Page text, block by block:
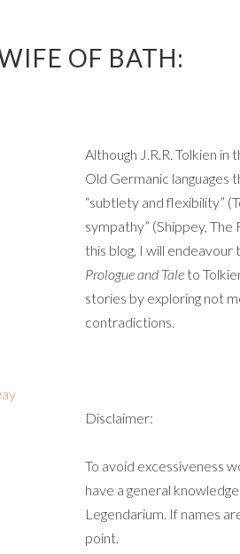
OF BATH:
Although J.R.R. Tolkien
Old Germanic languages
“subtlety and flexibility”
sympathy” (Shippey,
this blog, I will endeavour
Prologue and Tale to
stories by exploring not
contradictions.
Disclaimer:
To avoid excessiveness
have a general
Legendarium. If names
point.